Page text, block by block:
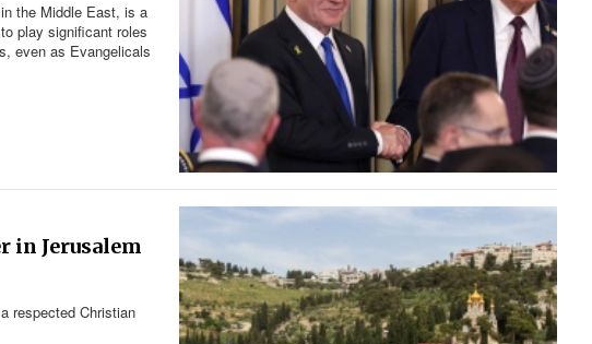
the Middle East, is a
play significant roles
even as Evangelicals
in Jerusalem
respected Christian